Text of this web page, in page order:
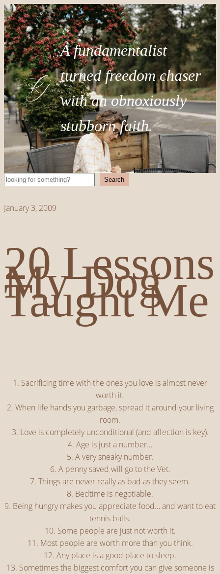
A fundamentalist
turned freedom chaser
with an obnoxiously
stubborn faith.
Search Search
January 3, 2009
20 Lessons
My Dog
Taught Me
1. Sacrificing time with the ones you love is almost never
worth it.
2. When life hands you garbage, spread it around your living
room.
3. Love is completely unconditional (and affection is key).
4. Age is just a number…
5. A very sneaky number.
6. A penny saved will go to the Vet.
7. Things are never really as bad as they seem.
8. Bedtime is negotiable.
9. Being hungry makes you appreciate food… and want to eat
tennis balls.
10. Some people are just not worth it.
11. Most people are worth more than you think.
12. Any place is a good place to sleep.
13. Sometimes the biggest comfort you can give someone is